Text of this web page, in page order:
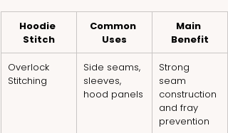
Hoodie
Stitch
Common
Uses
Main
Benefit
Overlock
Stitching
Side seams,
sleeves,
hood panels
Strong
seam
construction
and fray
prevention